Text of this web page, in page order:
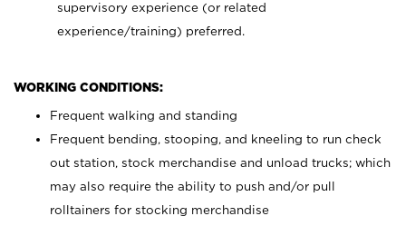
supervisory experience (or related
experience/training) preferred.
WORKING CONDITIONS:
Frequent walking and standing
Frequent bending, stooping, and kneeling to run check
out station, stock merchandise and unload trucks; which
may also require the ability to push and/or pull
rolltainers for stocking merchandise